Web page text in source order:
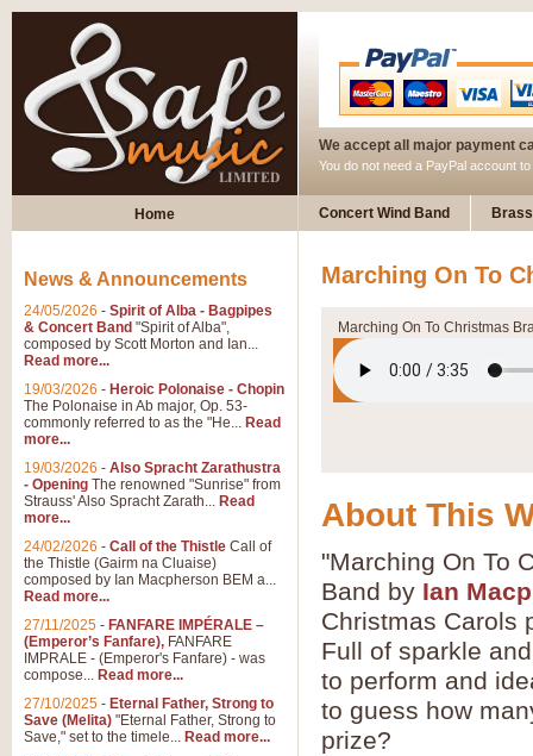
We accept all major payment
You do not need a PayPal account
Home Concert Wind Band
Marching On To
Marching On To Christmas
About This
"Marching On To
Band by Ian
Christmas Carols
Full of sparkle
to perform and
to guess how
prize?
News & Announcements
24/05/2026 - Spirit of Alba - Bagpipes
& Concert Band "Spirit of Alba",
composed by Scott Morton and Ian...
Read more...
19/03/2026 - Heroic Polonaise - Chopin
The Polonaise in Ab major, Op. 53-
commonly referred to as the "He... Read
more...
19/03/2026 - Also Spracht Zarathustra
- Opening The renowned "Sunrise" from
Strauss' Also Spracht Zarath... Read
more...
24/02/2026 - Call of the Thistle Call of
the Thistle (Gairm na Cluaise)
composed by Ian Macpherson BEM a...
Read more...
27/11/2025 - FANFARE IMPÉRALE –
(Emperor’s Fanfare), FANFARE
IMPRALE - (Emperor's Fanfare) - was
compose... Read more...
27/10/2025 - Eternal Father, Strong to
Save (Melita) "Eternal Father, Strong to
Save," set to the timele... Read more...